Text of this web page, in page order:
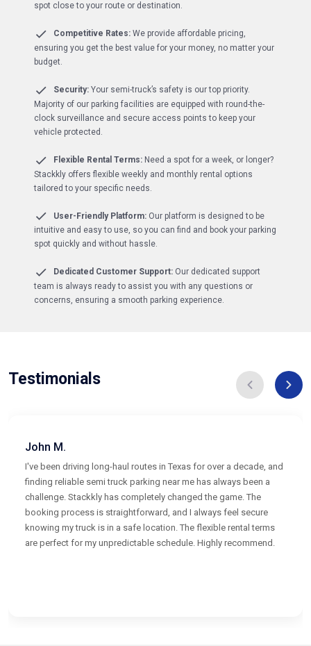
spot close to your route or destination.
Competitive Rates: We provide affordable pricing,
ensuring you get the best value for your money, no matter your
budget.
Security: Your semi-truck’s safety is our top priority.
Majority of our parking facilities are equipped with round-the-
clock surveillance and secure access points to keep your
vehicle protected.
Flexible Rental Terms: Need a spot for a week, or longer?
Stackkly offers flexible weekly and monthly rental options
tailored to your specific needs.
User-Friendly Platform: Our platform is designed to be
intuitive and easy to use, so you can find and book your parking
spot quickly and without hassle.
Dedicated Customer Support: Our dedicated support
team is always ready to assist you with any questions or
concerns, ensuring a smooth parking experience.
Testimonials
John M.
I've been driving long-haul routes in Texas for over a decade, and
finding reliable semi truck parking near me has always been a
challenge. Stackkly has completely changed the game. The
booking process is straightforward, and I always feel secure
knowing my truck is in a safe location. The flexible rental terms
are perfect for my unpredictable schedule. Highly recommend.